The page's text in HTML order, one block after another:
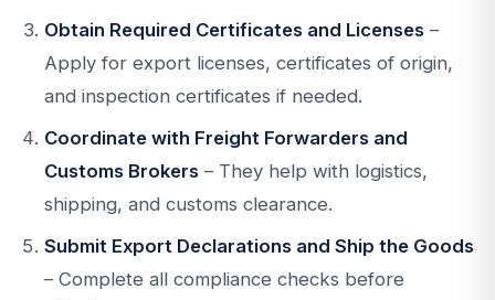
Obtain Required Certificates and Licenses –
Apply for export licenses, certificates of origin,
and inspection certificates if needed.
Coordinate with Freight Forwarders and
Customs Brokers – They help with logistics,
shipping, and customs clearance.
Submit Export Declarations and Ship the Goods
– Complete all compliance checks before